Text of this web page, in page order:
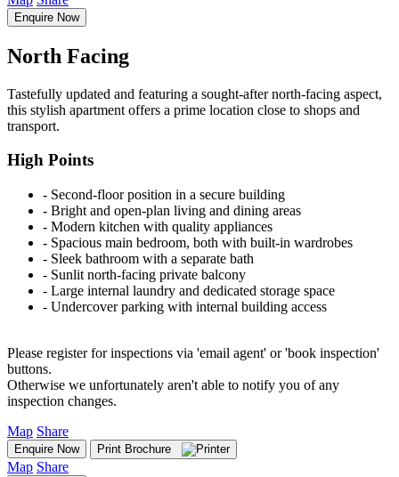
Enquire Now
North Facing
Tastefully updated and featuring a sought-after north-facing aspect,
this stylish apartment offers a prime location close to shops and
transport.
High Points
‐ Second-floor position in a secure building
‐ Bright and open-plan living and dining areas
‐ Modern kitchen with quality appliances
‐ Spacious main bedroom, both with built-in wardrobes
‐ Sleek bathroom with a separate bath
‐ Sunlit north-facing private balcony
‐ Large internal laundry and dedicated storage space
‐ Undercover parking with internal building access
Please register for inspections via 'email agent' or 'book inspection'
buttons.
Otherwise we unfortunately aren't able to notify you of any
inspection changes.
Map Share
Enquire Now Print Brochure
Map Share